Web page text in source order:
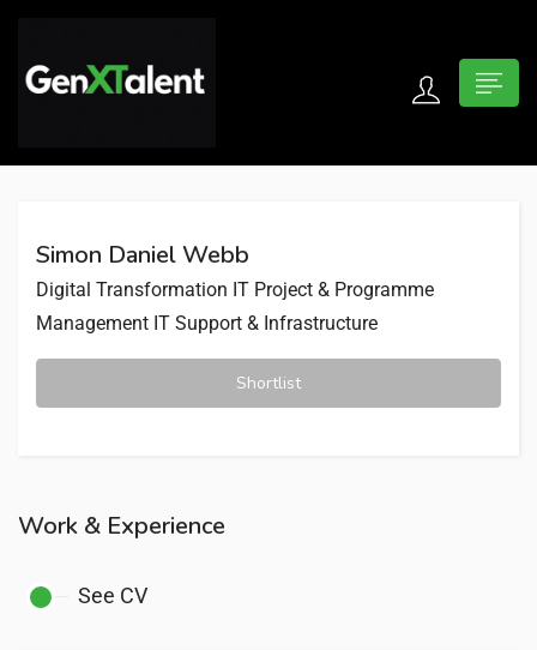
submenu (For Jobseekers)
submenu (About)
Simon Daniel Webb
Digital Transformation IT Project & Programme
Management IT Support & Infrastructure
Shortlist
Work & Experience
See CV